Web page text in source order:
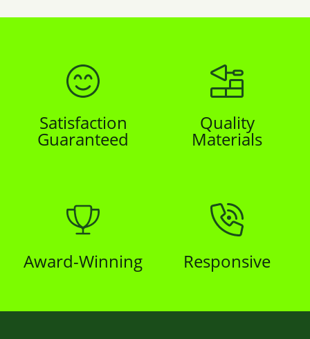
Satisfaction
Guaranteed
Quality
Materials
Award-Winning Responsive